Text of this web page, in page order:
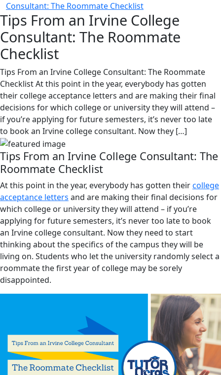
Consultant: The Roommate Checklist
Tips From an Irvine College
Consultant: The Roommate
Checklist
Tips From an Irvine College Consultant: The Roommate
Checklist At this point in the year, everybody has gotten
their college acceptance letters and are making their final
decisions for which college or university they will attend –
if you’re applying for future semesters, it’s never too late
to book an Irvine college consultant. Now they […]
Tips From an Irvine College Consultant: The
Roommate Checklist
At this point in the year, everybody has gotten theircollege
acceptance letters and are making their final decisions for
which college or university they will attend – if you’re
applying for future semesters, it’s never too late to book
an Irvine college consultant. Now they need to start
thinking about the specifics of the campus they will be
living on. Students who let the university randomly select a
roommate the first year of college may be sorely
disappointed.